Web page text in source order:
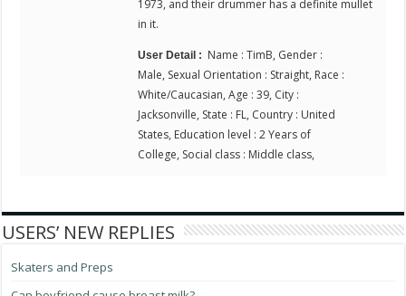
1973, and their drummer has a definite mullet
in it.
User Detail : Name : TimB, Gender :
Male, Sexual Orientation : Straight, Race :
White/Caucasian, Age : 39, City :
Jacksonville, State : FL, Country : United
States, Education level : 2 Years of
College, Social class : Middle class,
USERS’ NEW REPLIES
Skaters and Preps